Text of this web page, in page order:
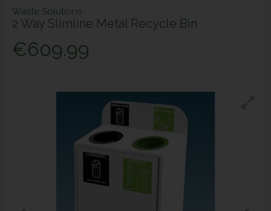
Waste Solutions
2 Way Slimline Metal Recycle Bin
€609.99